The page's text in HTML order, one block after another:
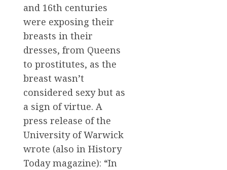
and 16th centuries
were exposing their
breasts in their
dresses, from Queens
to prostitutes, as the
breast wasn’t
considered sexy but as
a sign of virtue. A
press release of the
University of Warwick
wrote (also in History
Today magazine): “In